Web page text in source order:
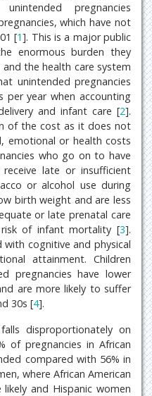
pregnancies
which have not
[1]. This is a major public
enormous burden they
the health care system
unintended pregnancies
per year when accounting
and infant care [2].
of the cost as it does not
emotional or health costs
who go on to have
late or insufficient
or alcohol use during
birth weight and are less
or late prenatal care
of infant mortality [3].
cognitive and physical
attainment. Children
pregnancies have lower
are more likely to suffer
30s [4].
disproportionately on
of pregnancies in African
compared with 56% in
where African American
and Hispanic women